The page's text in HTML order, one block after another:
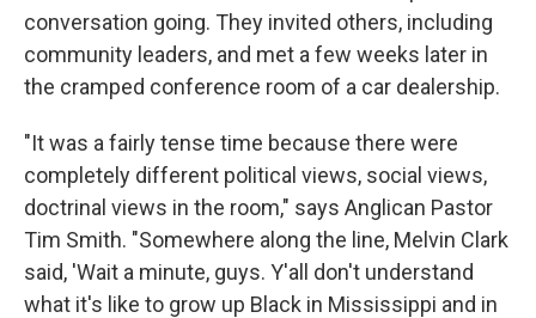
conversation going. They invited others, including
community leaders, and met a few weeks later in
the cramped conference room of a car dealership.
"It was a fairly tense time because there were
completely different political views, social views,
doctrinal views in the room," says Anglican Pastor
Tim Smith. "Somewhere along the line, Melvin Clark
said, 'Wait a minute, guys. Y'all don't understand
what it's like to grow up Black in Mississippi and in